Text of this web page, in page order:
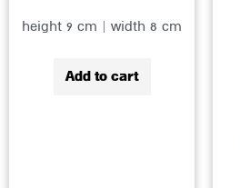
height 9 cm | width 8 cm
Add to cart